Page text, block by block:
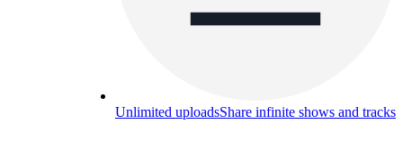
Unlimited uploadsShare infinite shows and tracks